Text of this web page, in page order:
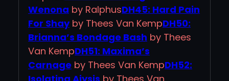
Wenona by RalphusDH45: Hard Pain
For Shayby Thees Van KempDH50:
Brianna’s Bondage Bash by Thees
Van KempDH51: Maxima’s
Carnage by Thees Van KempDH52: